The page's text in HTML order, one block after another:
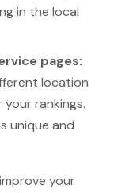
in the local
pages:
location
rankings.
unique and
your